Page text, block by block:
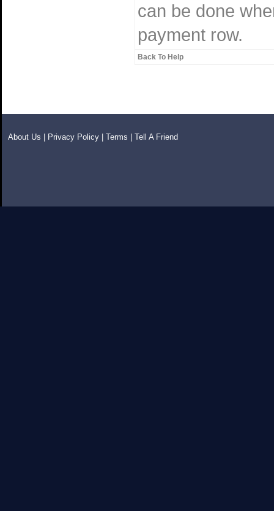
can be done
payment row.
Back To Help
About Us Privacy Policy Terms Tell A Friend